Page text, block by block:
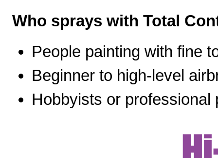
Who sprays with Total
People painting with fine
Beginner to high-level
Hobbyists or professional